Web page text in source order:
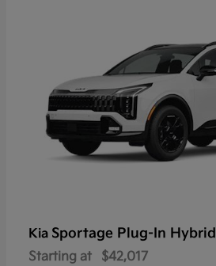
Kia Sportage Plug-In Hybrid
Starting at $42,017